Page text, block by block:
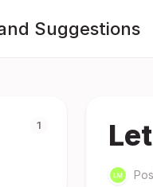
Suggestions
1